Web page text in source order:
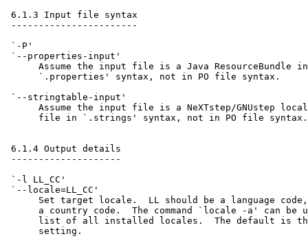
6.1.3 Input file syntax
-----------------------
`-P'
`--properties-input'
Assume the input file is a Java ResourceBundle
      `.properties' syntax, not in PO file syntax.
`--stringtable-input'
Assume the input file is a NeXTstep/GNUstep
      file in `.strings' syntax, not in PO file syntax.
6.1.4 Output details
--------------------
`-l LL_CC'
`--locale=LL_CC'
Set target locale.  LL should be a language
a country code.  The command `locale -a' can be
list of all installed locales.  The default is
      setting.